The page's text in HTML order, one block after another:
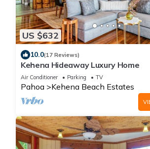
US $632
10.0(17 Reviews)
Kehena Hideaway Luxury Home
Air Conditioner Parking TV
Pahoa Kehena Beach Estates